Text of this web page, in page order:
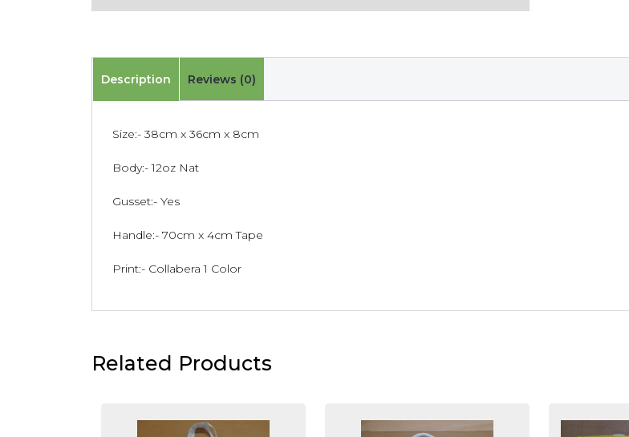
Description Reviews (0)
Size:- 38cm x 36cm x 8cm
Body:- 12oz Nat
Gusset:- Yes
Handle:- 70cm x 4cm Tape
Print:- Collabera 1 Color
Related Products